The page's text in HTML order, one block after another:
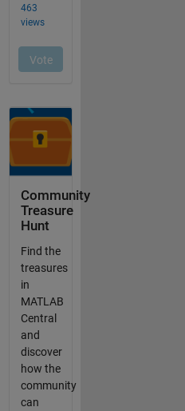
Community
Treasure
Hunt
Find the
treasures
in
MATLAB
Central
and
discover
how the
community
can